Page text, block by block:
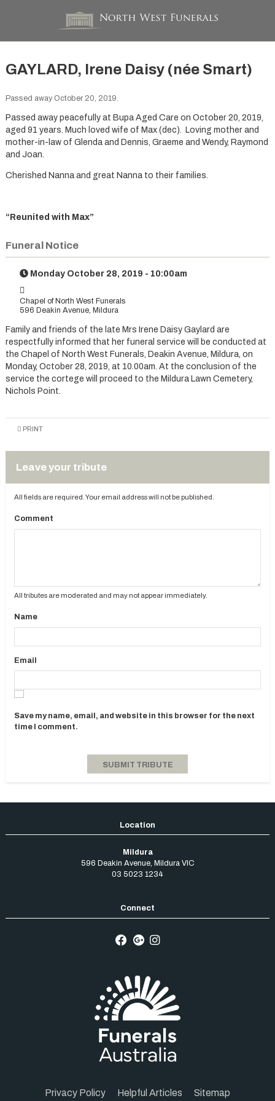
GAYLARD, Irene Daisy (née Smart)
Passed away October 20, 2019.
Passed away peacefully at Bupa Aged Care on October 20, 2019,
aged 91 years. Much loved wife of Max (dec). Loving mother and
mother-in-law of Glenda and Dennis, Graeme and Wendy, Raymond
and Joan.
Cherished Nanna and great Nanna to their families.
“Reunited with Max”
Funeral Notice
Monday October 28, 2019 - 10:00am
Chapel of North West Funerals
596 Deakin Avenue, Mildura
Family and friends of the late Mrs Irene Daisy Gaylard are
respectfully informed that her funeral service will be conducted at
the Chapel of North West Funerals, Deakin Avenue, Mildura, on
Monday, October 28, 2019, at 10.00am. At the conclusion of the
service the cortege will proceed to the Mildura Lawn Cemetery,
Nichols Point.
PRINT
Leave your tribute
All fields are required. Your email address will not be published.
Comment
All tributes are moderated and may not appear immediately.
Name
Email
Save my name, email, and website in this browser for the next
time I comment.
Mildura
596 Deakin Avenue, Mildura VIC
03 5023 1234
Privacy Policy Helpful Articles Sitemap